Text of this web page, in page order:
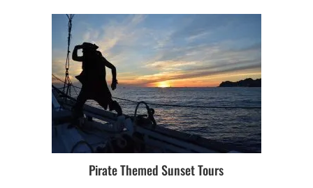
Pirate Themed Sunset Tours